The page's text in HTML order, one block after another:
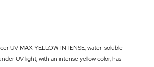
UV MAX YELLOW INTENSE, water-soluble
UV light, with an intense yellow color, has